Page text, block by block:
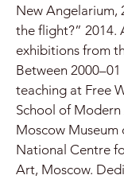
New Angelarium,
the flight?” 2014.
exhibitions from
Between
teaching at Free
School of
Moscow
National Centre
Art, Moscow.